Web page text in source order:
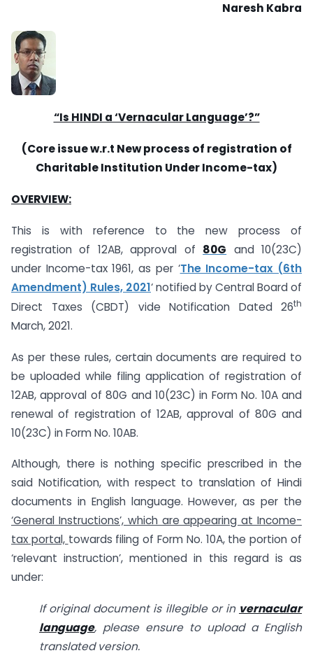
Naresh Kabra
“Is HINDI a ‘Vernacular Language’?”
(Core issue w.r.t New process of registration of
Charitable Institution Under Income-tax)
OVERVIEW:
This is with reference to the new process of
registration of 12AB, approval of 80G and 10(23C)
under Income-tax 1961, as per ‘The Income-tax (6th
Amendment) Rules, 2021‘ notified by Central Board of
Direct Taxes (CBDT) vide Notification Dated 26th
March, 2021.
As per these rules, certain documents are required to
be uploaded while filing application of registration of
12AB, approval of 80G and 10(23C) in Form No. 10A and
renewal of registration of 12AB, approval of 80G and
10(23C) in Form No. 10AB.
Although, there is nothing specific prescribed in the
said Notification, with respect to translation of Hindi
documents in English language. However, as per the
‘General Instructions’, which are appearing at Income-
tax portal, towards filing of Form No. 10A, the portion of
‘relevant instruction’, mentioned in this regard is as
under:
If original document is illegible or in vernacular
language, please ensure to upload a English
translated version.